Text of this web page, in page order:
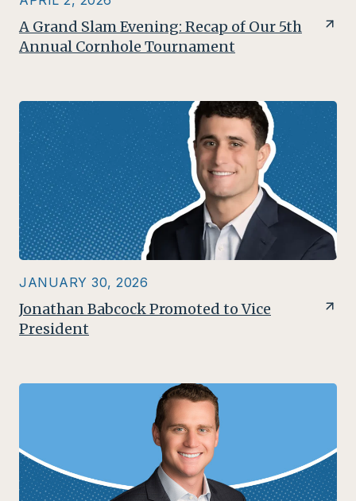
A Grand Slam Evening: Recap of Our 5th
Annual Cornhole Tournament
JANUARY 30, 2026
Jonathan Babcock Promoted to Vice
President